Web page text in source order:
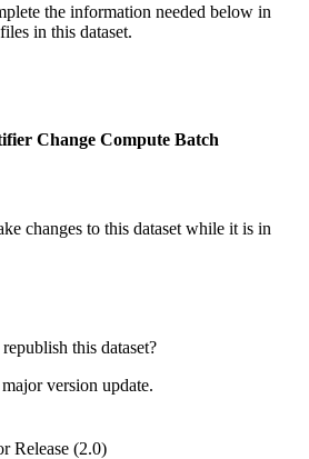
the information needed below in
in this dataset.
Change Compute Batch
changes to this dataset while it is in
this dataset?
version update.
Release (2.0)